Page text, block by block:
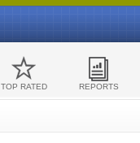
TOP RATED REPORTS